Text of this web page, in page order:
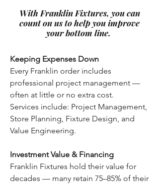
With Franklin Fixtures, you can
count on us to help you improve
your bottom line.
Keeping Expenses Down
Every Franklin order includes
professional project management —
often at little or no extra cost.
Services include: Project Management,
Store Planning, Fixture Design, and
Value Engineering.
Investment Value & Financing
Franklin Fixtures hold their value for
decades — many retain 75–85% of their